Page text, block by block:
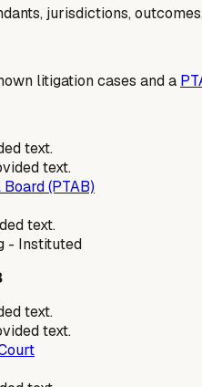
jurisdictions,
litigation cases and a
text.
text.
(PTAB)
text.
- Instituted
text.
text.